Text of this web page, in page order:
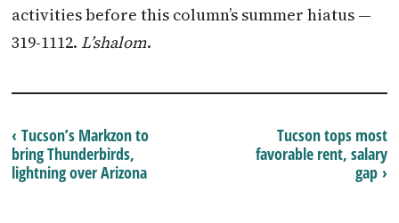
activities before this column’s summer hiatus —
319-1112.L’shalom.
Tucson tops most
favorable rent, salary
gap ›
‹ Tucson’s Markzon to
bring Thunderbirds,
lightning over Arizona